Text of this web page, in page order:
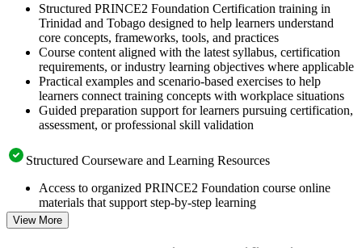
Structured PRINCE2 Foundation Certification training in
Trinidad and Tobago designed to help learners understand
core concepts, frameworks, tools, and practices
Course content aligned with the latest syllabus, certification
requirements, or industry learning objectives where applicable
Practical examples and scenario-based exercises to help
learners connect training concepts with workplace situations
Guided preparation support for learners pursuing certification,
assessment, or professional skill validation
Structured Courseware and Learning Resources
Access to organized PRINCE2 Foundation course online
materials that support step-by-step learning
Topic-wise learning resources, exercises, and knowledge
checks to reinforce understanding
View More